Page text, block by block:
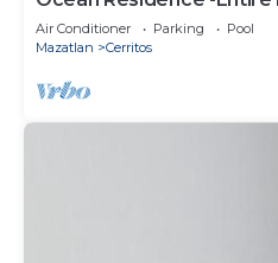
Air Conditioner Parking
Pool
Mazatlan
Cerritos